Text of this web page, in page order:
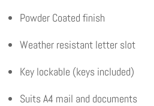
Powder Coated finish
Weather resistant letter slot
Key lockable (keys included)
Suits A4 mail and documents